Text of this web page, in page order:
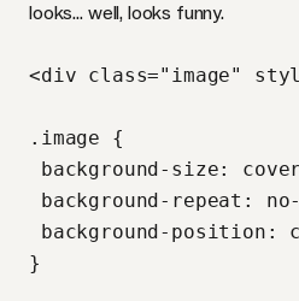
looks… well, looks funny.
<div class="image"
.image {
background-size:
background-repeat:
background-position: